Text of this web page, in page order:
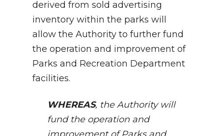
derived from sold advertising
inventory within the parks will
allow the Authority to further fund
the operation and improvement of
Parks and Recreation Department
facilities.
WHEREAS, the Authority will
fund the operation and